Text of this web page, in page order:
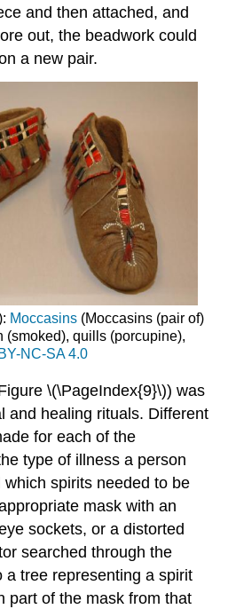
and then attached, and
out, the beadwork could
a new pair.
Moccasins (Moccasins (pair of)
(smoked), quills (porcupine),
NC-SA 4.0
\(\PageIndex{9}\)) was
and healing rituals. Different
for each of the
type of illness a person
spirits needed to be
mask with an
sockets, or a distorted
searched through the
a tree representing a spirit
part of the mask from that